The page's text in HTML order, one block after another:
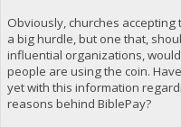
Obviously, churches
a big hurdle, but one that,
influential organizations,
people are using the coin.
yet with this information
reasons behind BiblePay?